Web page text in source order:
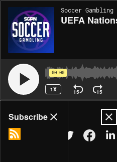
00:00
1X 15 15
Share
Subscribe